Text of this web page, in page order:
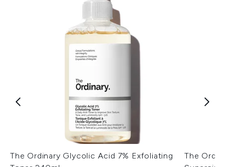
The Ordinary Glycolic Acid 7% Exfoliating
The